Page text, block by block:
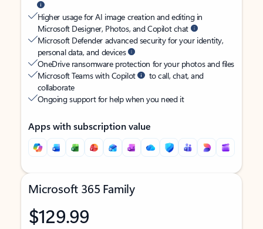
Higher usage for AI image creation and editing in
Microsoft Designer, Photos, and Copilot chat
Microsoft Defender advanced security for your identity,
personal data, and devices
OneDrive ransomware protection for your photos and files
Microsoft Teams with Copilot
to call, chat, and
collaborate
Ongoing support for help when you need it
Apps with subscription value
Microsoft 365 Family
$129.99